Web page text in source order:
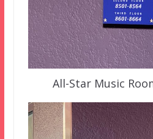
All-Star Music